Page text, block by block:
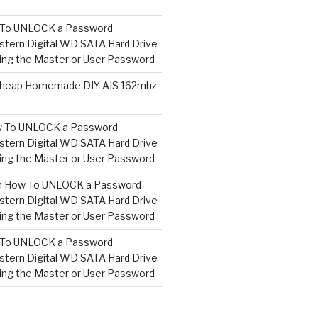
UNLOCK a Password
Digital WD SATA Hard Drive
the Master or User Password
Homemade DIY AIS 162mhz
To UNLOCK a Password
Digital WD SATA Hard Drive
the Master or User Password
How To UNLOCK a Password
Digital WD SATA Hard Drive
the Master or User Password
UNLOCK a Password
Digital WD SATA Hard Drive
the Master or User Password